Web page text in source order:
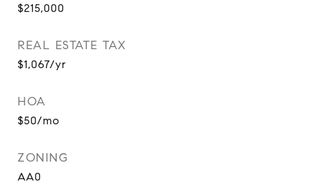
$215,000
REAL ESTATE TAX
$1,067/yr
HOA
$50/mo
ZONING
AA0